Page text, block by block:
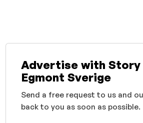
Advertise with Story
Egmont Sverige
Send a free request to us and
back to you as soon as possible.